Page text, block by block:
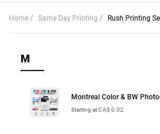
Home / Same Day Printing / Rush Printing
M
Montreal Color & BW
Starting at CA$ 0.02